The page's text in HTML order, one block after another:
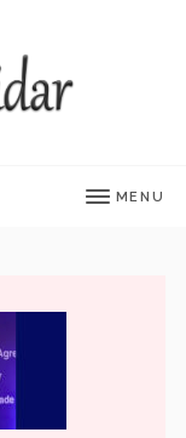
MENU